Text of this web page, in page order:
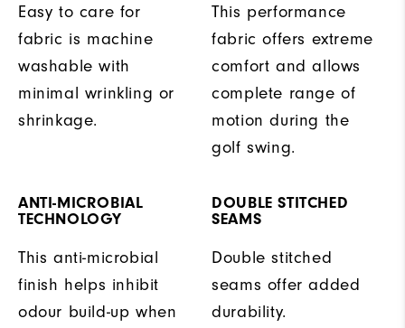
Easy to care for
fabric is machine
washable with
minimal wrinkling or
shrinkage.
This performance
fabric offers extreme
comfort and allows
complete range of
motion during the
golf swing.
ANTI-MICROBIAL
TECHNOLOGY
This anti-microbial
finish helps inhibit
odour build-up when
DOUBLE STITCHED
SEAMS
Double stitched
seams offer added
durability.